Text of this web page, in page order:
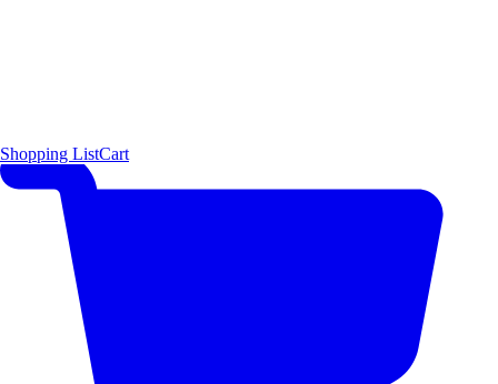
Shopping ListCart